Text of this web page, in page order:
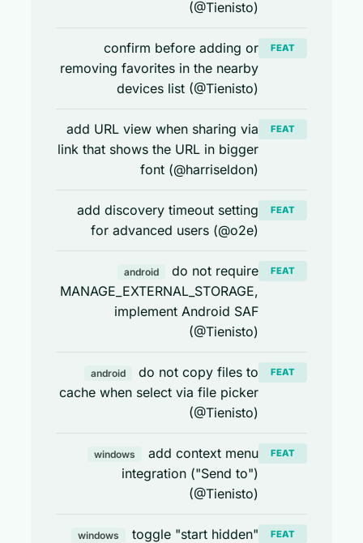
(@Tienisto)
confirm before adding or
removing favorites in the nearby
devices list (@Tienisto)
add URL view when sharing via
link that shows the URL in bigger
font (@harriseldon)
add discovery timeout setting
for advanced users (@o2e)
android
do not require
MANAGE_EXTERNAL_STORAGE,
implement Android SAF
(@Tienisto)
android
do not copy files to
cache when select via file picker
(@Tienisto)
windows
add context menu
integration ("Send to")
(@Tienisto)
windows
toggle "start hidden"